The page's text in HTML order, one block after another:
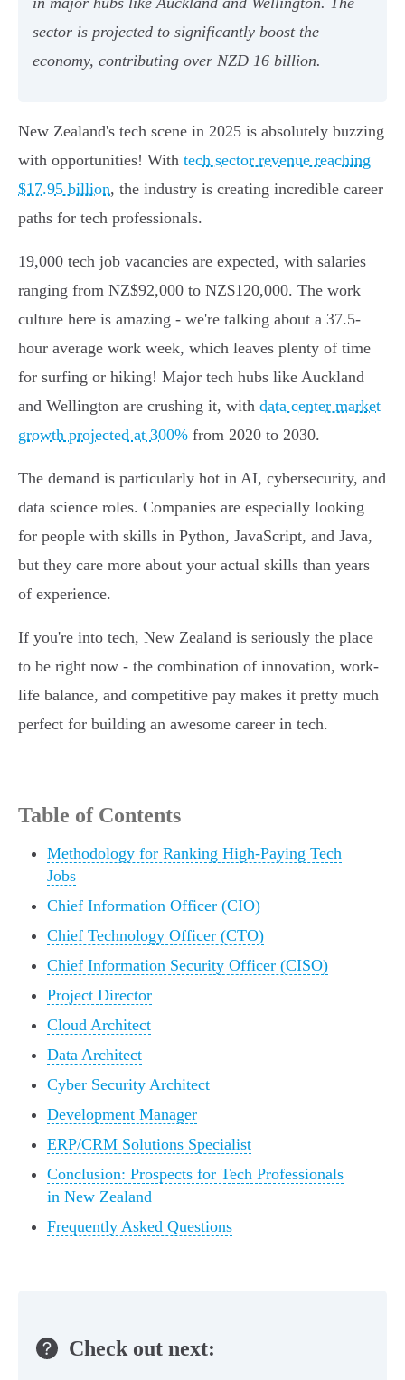
sector is projected to significantly boost the
economy, contributing over NZD 16 billion.
New Zealand's tech scene in 2025 is absolutely buzzing
with opportunities! With tech sector revenue reaching
$17.95 billion, the industry is creating incredible career
paths for tech professionals.
19,000 tech job vacancies are expected, with salaries
ranging from NZ$92,000 to NZ$120,000. The work
culture here is amazing - we're talking about a 37.5-
hour average work week, which leaves plenty of time
for surfing or hiking! Major tech hubs like Auckland
and Wellington are crushing it, with data center market
growth projected at 300% from 2020 to 2030.
The demand is particularly hot in AI, cybersecurity, and
data science roles. Companies are especially looking
for people with skills in Python, JavaScript, and Java,
but they care more about your actual skills than years
of experience.
If you're into tech, New Zealand is seriously the place
to be right now - the combination of innovation, work-
life balance, and competitive pay makes it pretty much
perfect for building an awesome career in tech.
Table of Contents
Methodology for Ranking High-Paying Tech
Jobs
Chief Information Officer (CIO)
Chief Technology Officer (CTO)
Chief Information Security Officer (CISO)
Project Director
Cloud Architect
Data Architect
Cyber Security Architect
Development Manager
ERP/CRM Solutions Specialist
Conclusion: Prospects for Tech Professionals
in New Zealand
Frequently Asked Questions
Check out next: